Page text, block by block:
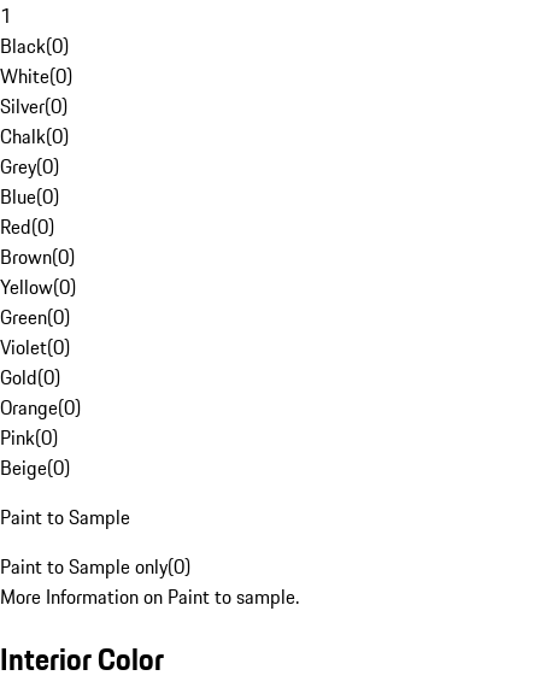
1
Black(0)
White(0)
Silver(0)
Chalk(0)
Grey(0)
Blue(0)
Red(0)
Brown(0)
Yellow(0)
Green(0)
Violet(0)
Gold(0)
Orange(0)
Pink(0)
Beige(0)
Paint to Sample
Paint to Sample only(0)
More Information on Paint to sample.
Interior Color